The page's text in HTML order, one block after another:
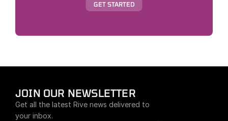
GET STARTED
JOIN OUR NEWSLETTER
Get all the latest Rive news delivered to
your inbox.